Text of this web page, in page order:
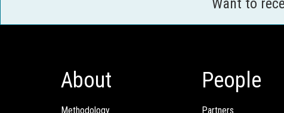
Want to
About
Methodology
People
Partners